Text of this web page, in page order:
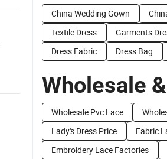
China Wedding Gown
Textile Dress
Garments
Dress Fabric
Dress Bag
Wholesale
Wholesale Pvc Lace
Lady's Dress Price
Fabric
Embroidery Lace Factories